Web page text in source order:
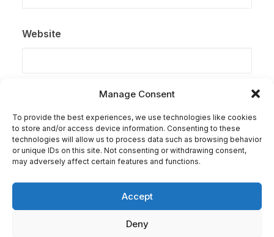
Manage Consent
To provide the best experiences, we use technologies like cookies
to store and/or access device information. Consenting to these
technologies will allow us to process data such as browsing behavior
or unique IDs on this site. Not consenting or withdrawing consent,
may adversely affect certain features and functions.
Accept
Deny
Website
Name, E-Mail-Adresse und Website in diesem Browser
für meinen nächsten Kommentar speichern.